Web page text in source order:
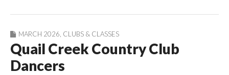
MARCH 2026, CLUBS & CLASSES
Quail Creek Country Club
Dancers